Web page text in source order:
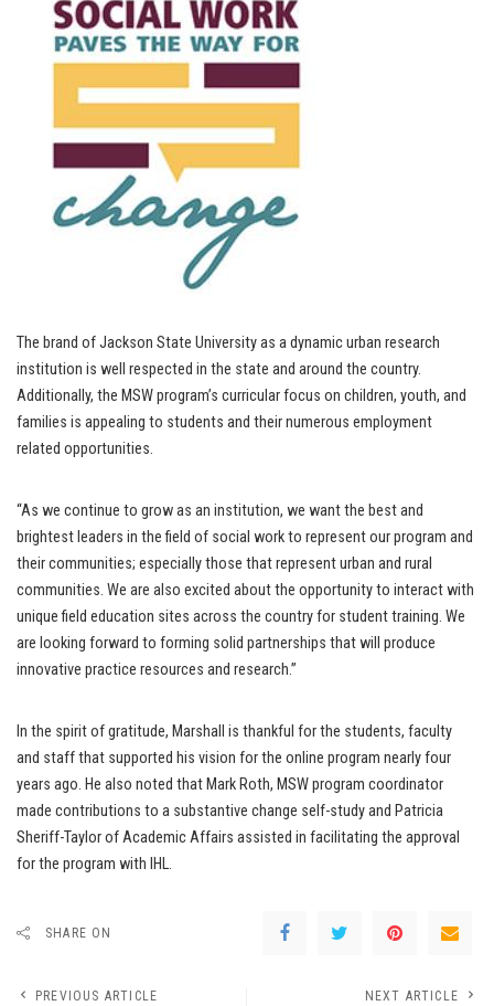
The brand of Jackson State University as a dynamic urban research
institution is well respected in the state and around the country.
Additionally, the MSW program’s curricular focus on children, youth, and
families is appealing to students and their numerous employment
related opportunities.
“As we continue to grow as an institution, we want the best and
brightest leaders in the field of social work to represent our program and
their communities; especially those that represent urban and rural
communities. We are also excited about the opportunity to interact with
unique field education sites across the country for student training. We
are looking forward to forming solid partnerships that will produce
innovative practice resources and research.”
In the spirit of gratitude, Marshall is thankful for the students, faculty
and staff that supported his vision for the online program nearly four
years ago. He also noted that Mark Roth, MSW program coordinator
made contributions to a substantive change self-study and Patricia
Sheriff-Taylor of Academic Affairs assisted in facilitating the approval
for the program with IHL.
SHARE ON
PREVIOUS ARTICLE NEXT ARTICLE